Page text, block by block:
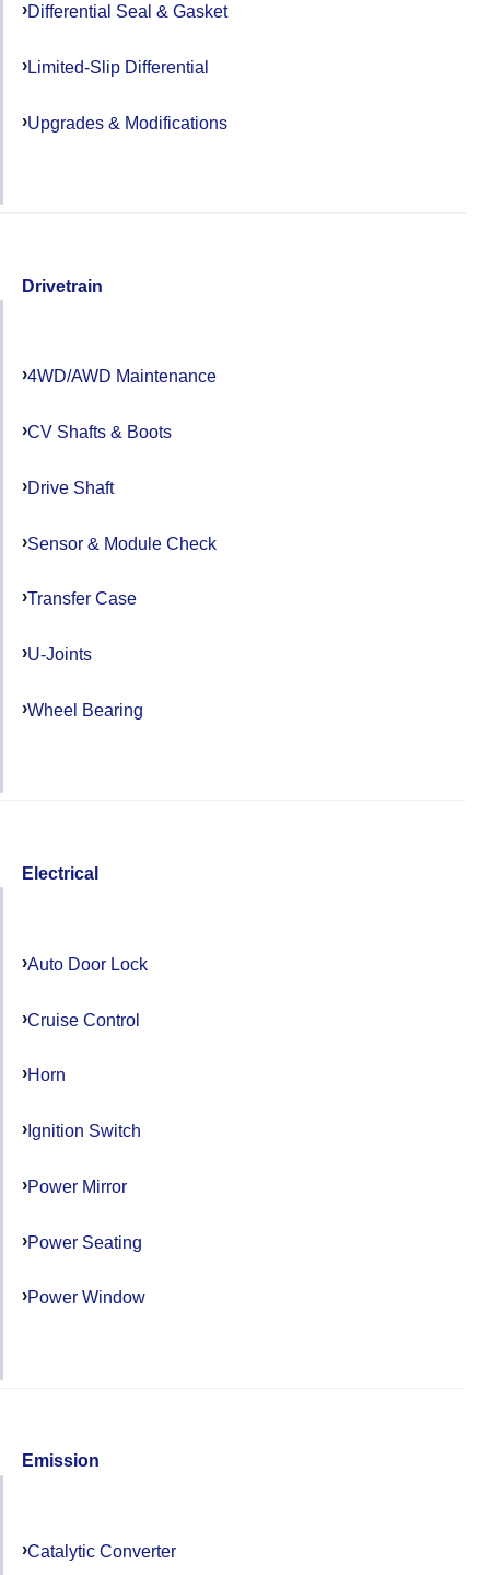
Differential Seal & Gasket
Limited-Slip Differential
Upgrades & Modifications
Drivetrain
4WD/AWD Maintenance
CV Shafts & Boots
Drive Shaft
Sensor & Module Check
Transfer Case
U-Joints
Wheel Bearing
Electrical
Auto Door Lock
Cruise Control
Horn
Ignition Switch
Power Mirror
Power Seating
Power Window
Emission
Catalytic Converter